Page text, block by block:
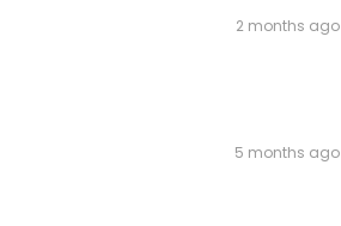
2 months ago
5 months ago